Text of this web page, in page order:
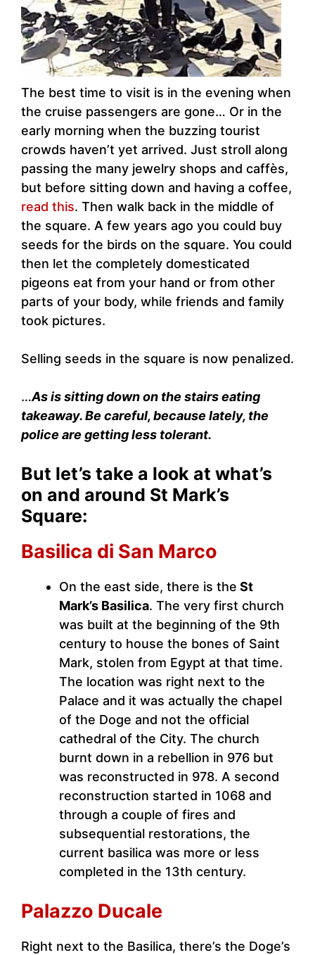
The best time to visit is in the evening when
the cruise passengers are gone… Or in the
early morning when the buzzing tourist
crowds haven’t yet arrived. Just stroll along
passing the many jewelry shops and caffès,
but before sitting down and having a coffee,
read this. Then walk back in the middle of
the square. A few years ago you could buy
seeds for the birds on the square. You could
then let the completely domesticated
pigeons eat from your hand or from other
parts of your body, while friends and family
took pictures.
Selling seeds in the square is now penalized.
…As is sitting down on the stairs eating
takeaway. Be careful, because lately, the
police are getting less tolerant.
But let’s take a look at what’s
on and around St Mark’s
Square:
Basilica di San Marco
On the east side, there is the St
Mark’s Basilica. The very first church
was built at the beginning of the 9th
century to house the bones of Saint
Mark, stolen from Egypt at that time.
The location was right next to the
Palace and it was actually the chapel
of the Doge and not the official
cathedral of the City. The church
burnt down in a rebellion in 976 but
was reconstructed in 978. A second
reconstruction started in 1068 and
through a couple of fires and
subsequential restorations, the
current basilica was more or less
completed in the 13th century.
Palazzo Ducale
Right next to the Basilica, there’s the Doge’s